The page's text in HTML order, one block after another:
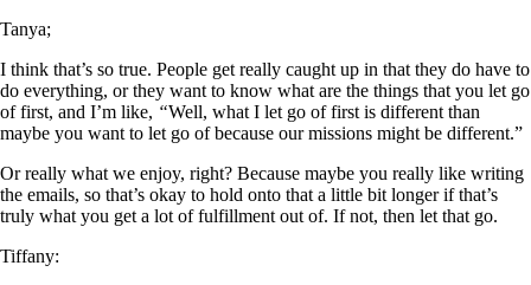
Tanya;
I think that’s so true. People get really caught up in that they do have to
do everything, or they want to know what are the things that you let go
of first, and I’m like, “Well, what I let go of first is different than
maybe you want to let go of because our missions might be different.”
Or really what we enjoy, right? Because maybe you really like writing
the emails, so that’s okay to hold onto that a little bit longer if that’s
truly what you get a lot of fulfillment out of. If not, then let that go.
Tiffany: